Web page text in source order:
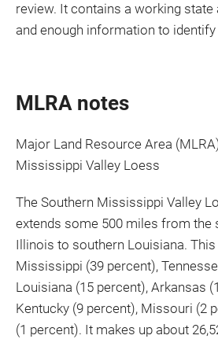
review. It contains a working state
and enough information to
MLRA notes
Major Land Resource Area
Mississippi Valley Loess
The Southern Mississippi Valley
extends some 500 miles from the
Illinois to southern Louisiana.
Mississippi (39 percent),
Louisiana (15 percent), Arkansas
Kentucky (9 percent), Missouri (2
(1 percent). It makes up about